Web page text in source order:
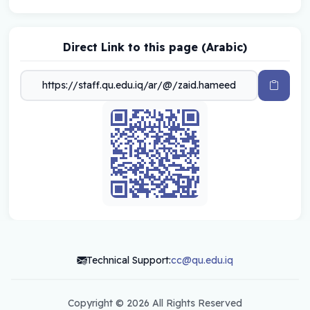
Direct Link to this page (Arabic)
Technical Support:cc@qu.edu.iq
Copyright © 2026 All Rights Reserved